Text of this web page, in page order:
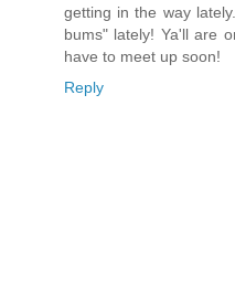
getting in the way
bums" lately! Ya'll are
have to meet up soon!
Reply